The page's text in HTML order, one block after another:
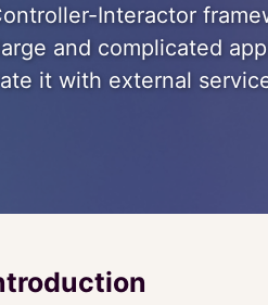
Interactor
and complicated
it with external